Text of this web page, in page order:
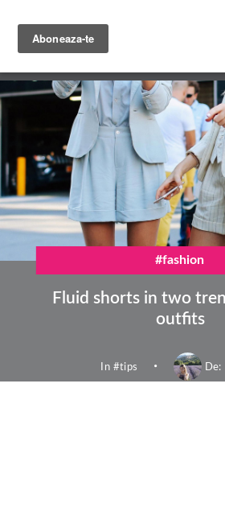
content
#fashion
Fluid shorts in two
outfits
In #tips De: